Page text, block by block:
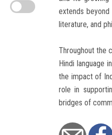
extends
literature, and
Throughout the
Hindi language
the impact of
role in
bridges of